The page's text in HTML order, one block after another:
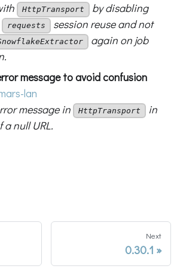
HttpTransport
by disabling
requests
session reuse and not
again on job
message to avoid confusion
lan
message in
HttpTransport
in
a null URL.
Next
0.30.1